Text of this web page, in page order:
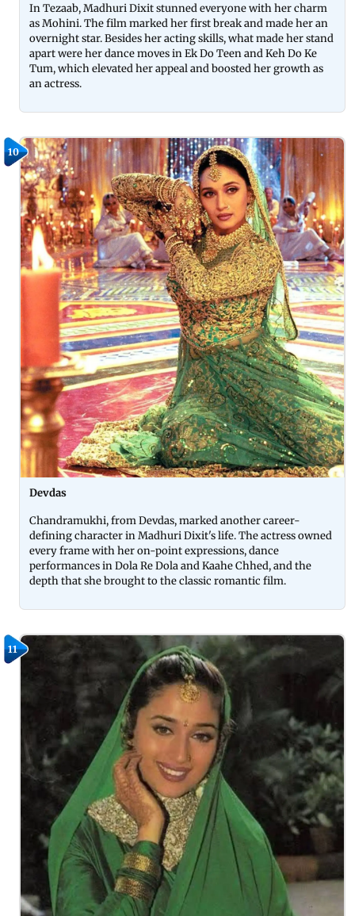
In Tezaab, Madhuri Dixit stunned everyone with her charm
as Mohini. The film marked her first break and made her an
overnight star. Besides her acting skills, what made her stand
apart were her dance moves in Ek Do Teen and Keh Do Ke
Tum, which elevated her appeal and boosted her growth as
an actress.
10
Devdas
Chandramukhi, from Devdas, marked another career-
defining character in Madhuri Dixit's life. The actress owned
every frame with her on-point expressions, dance
performances in Dola Re Dola and Kaahe Chhed, and the
depth that she brought to the classic romantic film.
11